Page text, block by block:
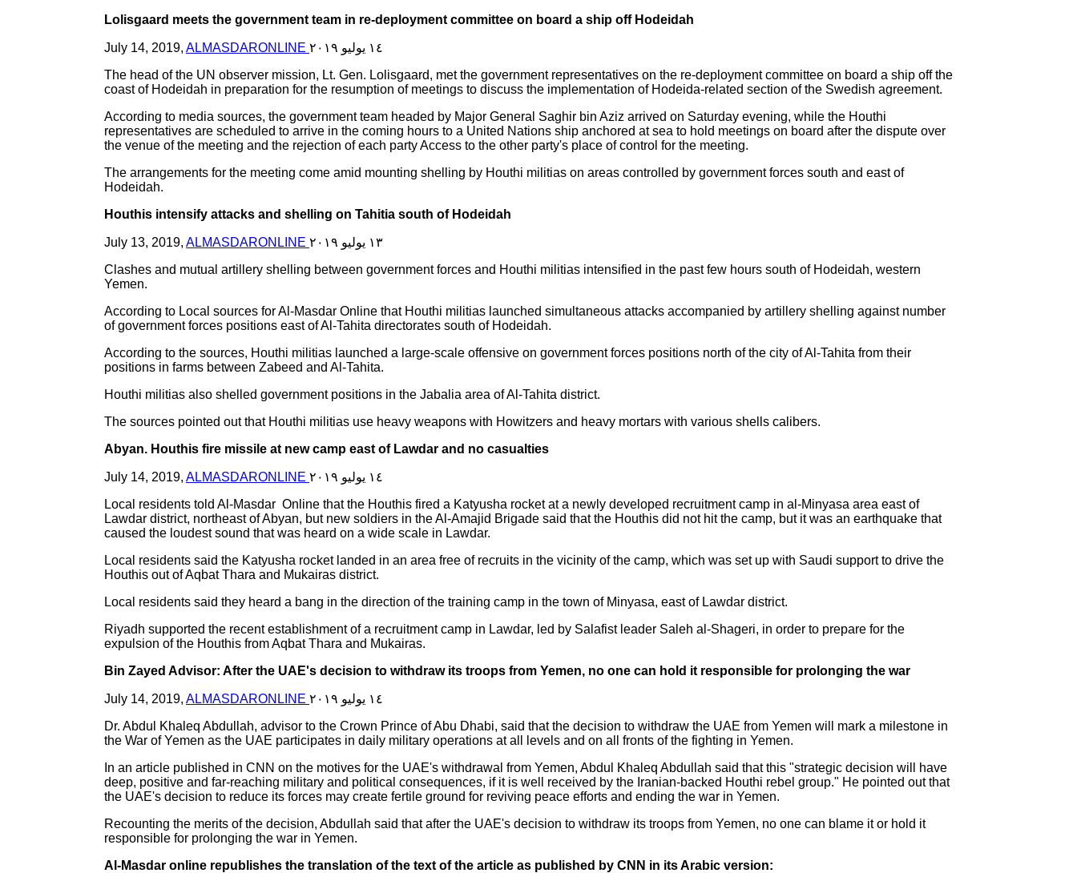
Lolisgaard meets the government team in re-deployment committee on board a ship off Hodeidah
July 14, 2019, ALMASDARONLINE
١٤ يوليو ٢٠١٩
The head of the UN observer mission, Lt. Gen. Lolisgaard, met the government representatives on the re-deployment committee on board a ship off the
coast of Hodeidah in preparation for the resumption of meetings to discuss the implementation of Hodeida-related section of the Swedish agreement.
According to media sources, the government team headed by Major General Saghir bin Aziz arrived on Saturday evening, while the Houthi
representatives are scheduled to arrive in the coming hours to a United Nations ship anchored at sea to hold meetings on board after the dispute over
the venue of the meeting and the rejection of each party Access to the other party's place of control for the meeting.
The arrangements for the meeting come amid mounting shelling by Houthi militias on areas controlled by government forces south and east of
Hodeidah.
Houthis intensify attacks and shelling on Tahitia south of Hodeidah
July 13, 2019, ALMASDARONLINE
١٣ يوليو ٢٠١٩
Clashes and mutual artillery shelling between government forces and Houthi militias intensified in the past few hours south of Hodeidah, western
Yemen.
According to Local sources for Al-Masdar Online that Houthi militias launched simultaneous attacks accompanied by artillery shelling against number
of government forces positions east of Al-Tahita directorates south of Hodeidah.
According to the sources, Houthi militias launched a large-scale offensive on government forces positions north of the city of Al-Tahita from their
positions in farms between Zabeed and Al-Tahita.
Houthi militias also shelled government positions in the Jabalia area of Al-Tahita district.
The sources pointed out that Houthi militias use heavy weapons with Howitzers and heavy mortars with various shells calibers.
Abyan. Houthis fire missile at new camp east of Lawdar and no casualties
July 14, 2019, ALMASDARONLINE
١٤ يوليو ٢٠١٩
Local residents told Al-Masdar Online that the Houthis fired a Katyusha rocket at a newly developed recruitment camp in al-Minyasa area east of
Lawdar district, northeast of Abyan, but new soldiers in the Al-Amajid Brigade said that the Houthis did not hit the camp, but it was an earthquake that
caused the loudest sound that was heard on a wide scale in Lawdar.
Local residents said the Katyusha rocket landed in an area free of recruits in the vicinity of the camp, which was set up with Saudi support to drive the
Houthis out of Aqbat Thara and Mukairas district.
Local residents said they heard a bang in the direction of the training camp in the town of Minyasa, east of Lawdar district.
Riyadh supported the recent establishment of a recruitment camp in Lawdar, led by Salafist leader Saleh al-Shageri, in order to prepare for the
expulsion of the Houthis from Aqbat Thara and Mukairas.
Bin Zayed Advisor: After the UAE's decision to withdraw its troops from Yemen, no one can hold it responsible for prolonging the war
July 14, 2019, ALMASDARONLINE
١٤ يوليو ٢٠١٩
Dr. Abdul Khaleq Abdullah, advisor to the Crown Prince of Abu Dhabi, said that the decision to withdraw the UAE from Yemen will mark a milestone in
the War of Yemen as the UAE participates in daily military operations at all levels and on all fronts of the fighting in Yemen.
In an article published in CNN on the motives for the UAE's withdrawal from Yemen, Abdul Khaleq Abdullah said that this "strategic decision will have
deep, positive and far-reaching military and political consequences, if it is well received by the Iranian-backed Houthi rebel group." He pointed out that
the UAE's decision to reduce its forces may create fertile ground for reviving peace efforts and ending the war in Yemen.
Recounting the merits of the decision, Abdullah said that after the UAE's decision to withdraw its troops from Yemen, no one can blame it or hold it
responsible for prolonging the war in Yemen.
Al-Masdar online republishes the translation of the text of the article as published by CNN in its Arabic version: